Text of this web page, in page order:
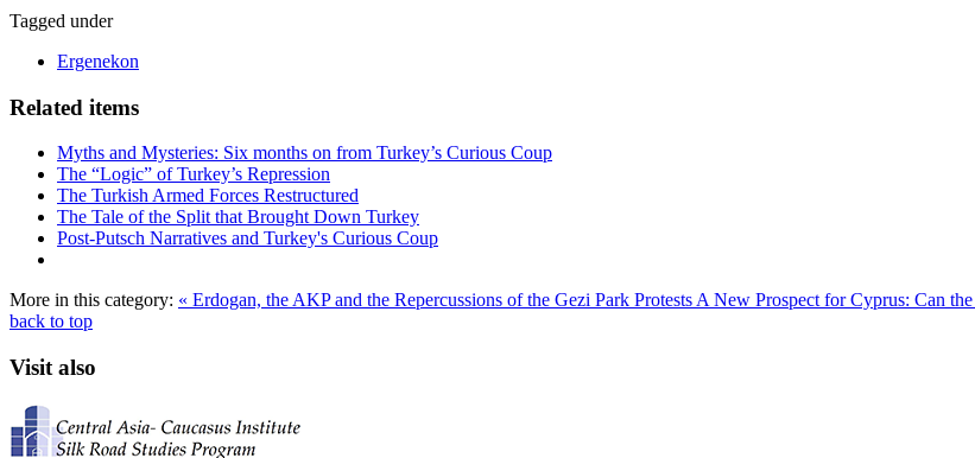
Tagged under
Ergenekon
Related items
Myths and Mysteries: Six months on from Turkey’s Curious Coup
The “Logic” of Turkey’s Repression
The Turkish Armed Forces Restructured
The Tale of the Split that Brought Down Turkey
Post-Putsch Narratives and Turkey's Curious Coup
More in this category: « Erdogan, the AKP and the Repercussions of the Gezi Park Protests A New Prospect for Cyprus: Can
back to top
Visit also